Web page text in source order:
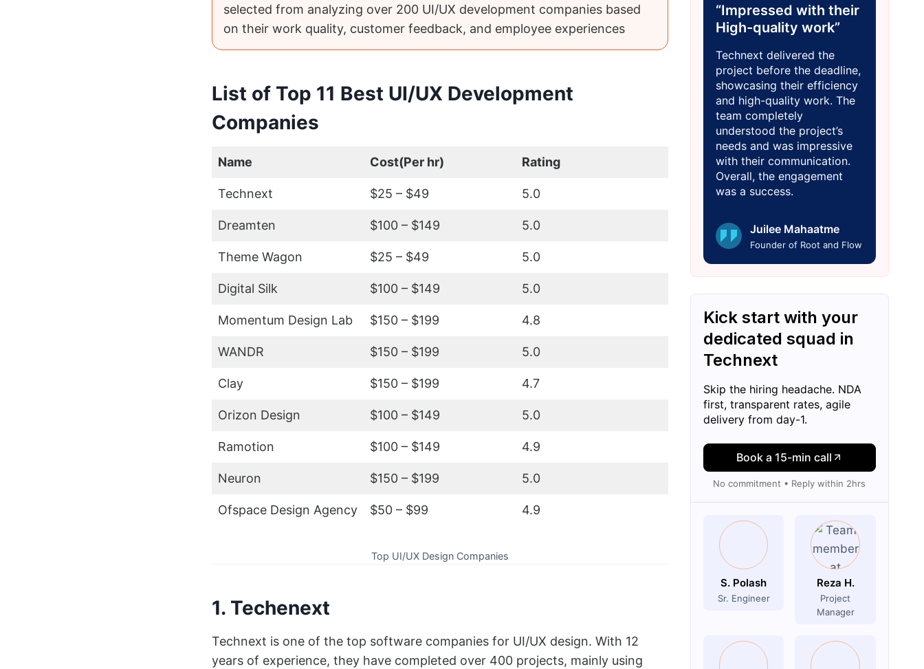
selected from analyzing over 200 UI/UX development companies based
on their work quality, customer feedback, and employee experiences
List of Top 11 Best UI/UX Development
Companies
Name Cost(Per hr) Rating
Technext $25 – $49 5.0
Dreamten $100 – $149 5.0
Theme Wagon $25 – $49 5.0
Digital Silk $100 – $149 5.0
Momentum Design Lab $150 – $199 4.8
WANDR $150 – $199 5.0
Clay $150 – $199 4.7
Orizon Design $100 – $149 5.0
Ramotion $100 – $149 4.9
Neuron $150 – $199 5.0
Ofspace Design Agency $50 – $99 4.9
Top UI/UX Design Companies
1. Techenext
Technext is one of the top software companies for UI/UX design. With 12
years of experience, they have completed over 400 projects, mainly using
“Impressed with their
High-quality work”
Technext delivered the
project before the deadline,
showcasing their efficiency
and high-quality work. The
team completely
understood the project’s
needs and was impressive
with their communication.
Overall, the engagement
was a success.
Juilee Mahaatme
Founder of Root and Flow
Kick start with your
dedicated squad in
Technext
Skip the hiring headache. NDA
first, transparent rates, agile
delivery from day-1.
Book a 15-min call
No commitment • Reply within 2hrs
S. Polash
Sr. Engineer
Reza H.
Project
Manager